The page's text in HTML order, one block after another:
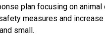
plan focusing on
measures and
small.